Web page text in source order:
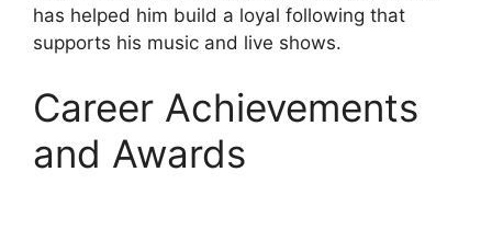
has helped him build a loyal following that
supports his music and live shows.
Career Achievements
and Awards